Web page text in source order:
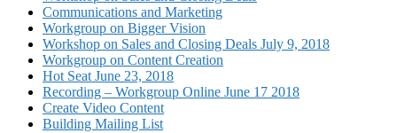
Communications and Marketing
Workgroup on Bigger Vision
Workshop on Sales and Closing Deals July 9, 2018
Workgroup on Content Creation
Hot Seat June 23, 2018
Recording – Workgroup Online June 17 2018
Create Video Content
Building Mailing List